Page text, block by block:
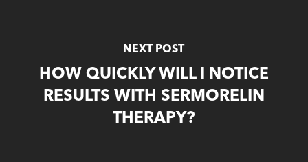
NEXT POST
HOW QUICKLY WILL I NOTICE
RESULTS WITH SERMORELIN
THERAPY?